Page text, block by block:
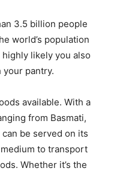
3.5 billion people
world’s population
likely you also
your pantry.
available. With a
from Basmati,
be served on its
to transport
Whether it’s the